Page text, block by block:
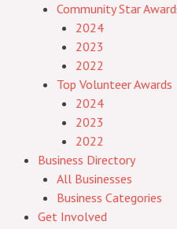
Community Star
2024
2023
2022
Top Volunteer Awards
2024
2023
2022
Business Directory
All Businesses
Business Categories
Get Involved